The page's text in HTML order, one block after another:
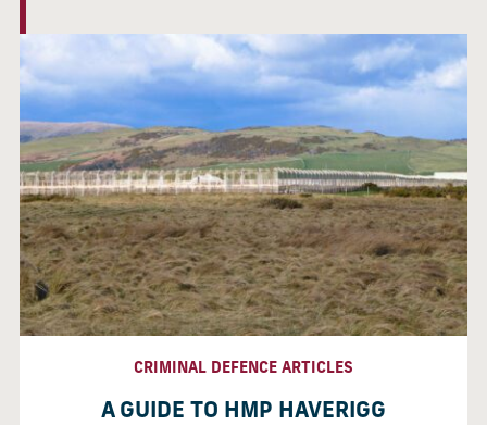
CRIMINAL DEFENCE ARTICLES
A GUIDE TO HMP HAVERIGG